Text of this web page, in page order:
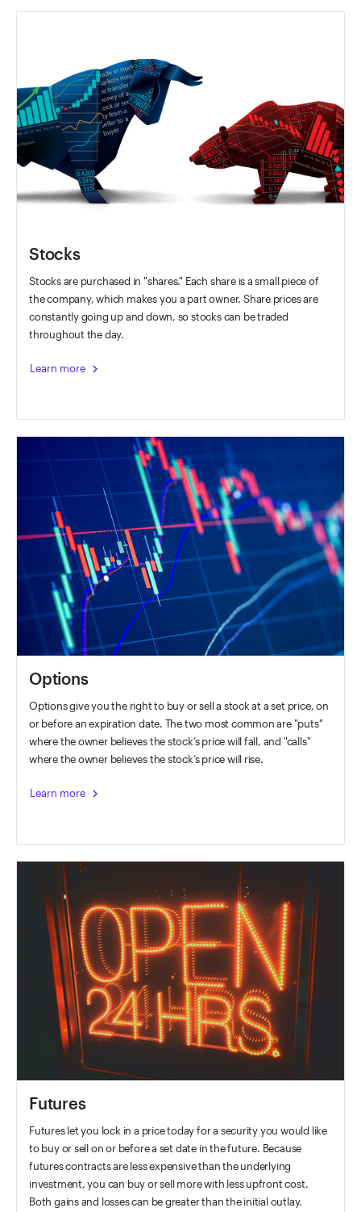
Stocks
Stocks are purchased in "shares." Each share is a small piece of
the company, which makes you a part owner. Share prices are
constantly going up and down, so stocks can be traded
throughout the day.
Learn more chevron_right
Options
Options give you the right to buy or sell a stock at a set price, on
or before an expiration date. The two most common are "puts"
where the owner believes the stock’s price will fall, and "calls"
where the owner believes the stock’s price will rise.
Learn more chevron_right
Futures
Futures let you lock in a price today for a security you would like
to buy or sell on or before a set date in the future. Because
futures contracts are less expensive than the underlying
investment, you can buy or sell more with less upfront cost.
Both gains and losses can be greater than the initial outlay.